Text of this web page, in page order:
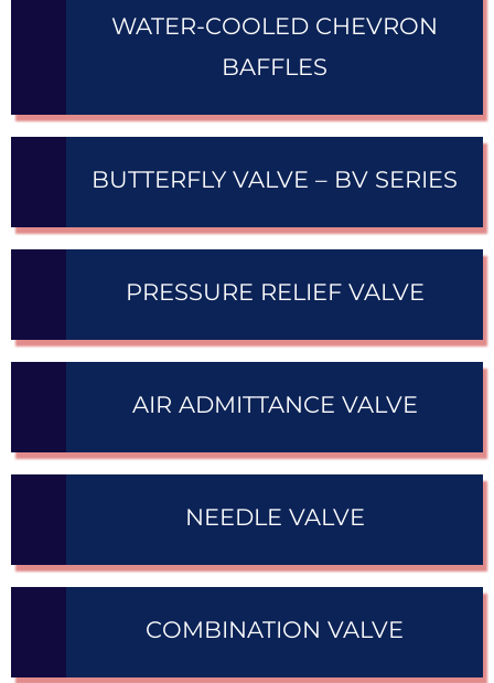
WATER-COOLED CHEVRON
BAFFLES
BUTTERFLY VALVE – BV SERIES
PRESSURE RELIEF VALVE
AIR ADMITTANCE VALVE
NEEDLE VALVE
COMBINATION VALVE